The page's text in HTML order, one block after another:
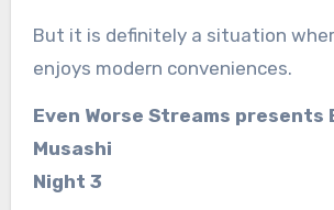
But it is definitely a situation
enjoys modern conveniences.
Even Worse Streams presents
Musashi
Night 3